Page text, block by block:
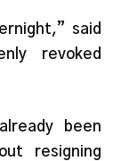
said
revoked
been
resigning